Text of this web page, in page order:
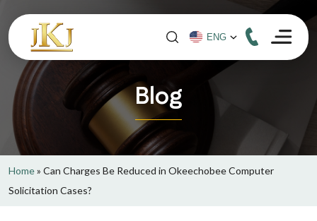
Blog
Home» Can Charges Be Reduced in Okeechobee Computer
Solicitation Cases?